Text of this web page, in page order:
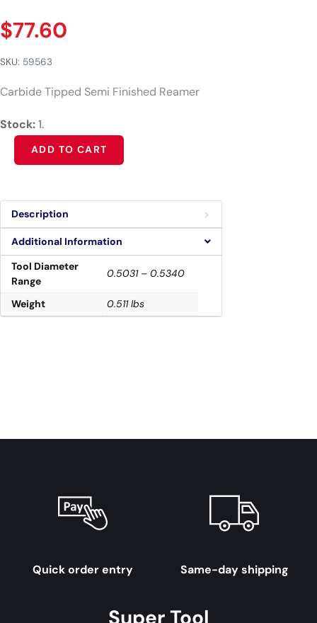
$77.60
SKU: 59563
Carbide Tipped Semi Finished Reamer
Stock:1.
ADD TO CART
Alternative:
Description
Additional Information
Tool Diameter
Range
0.5031 – 0.5340
Weight 0.511 lbs
Quick order entry Same-day shipping
Super Tool